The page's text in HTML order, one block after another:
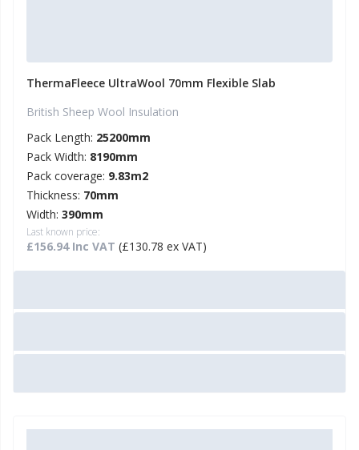
ThermaFleece UltraWool 70mm Flexible Slab
British Sheep Wool Insulation
Pack Length: 25200mm
Pack Width: 8190mm
Pack coverage: 9.83m2
Thickness: 70mm
Width: 390mm
Last known price:
£156.94 Inc VAT (£130.78 ex VAT)